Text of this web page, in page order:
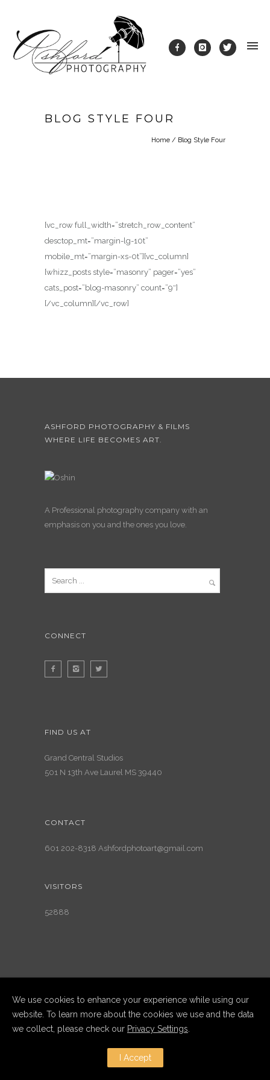
BLOG STYLE FOUR
Home / Blog Style Four
[vc_row full_width=”stretch_row_content”
desctop_mt=”margin-lg-10t”
mobile_mt=”margin-xs-0t”][vc_column]
[whizz_posts style=”masonry” pager=”yes”
cats_post=”blog-masonry” count=”9″]
[/vc_column][/vc_row]
ASHFORD PHOTOGRAPHY & FILMS
WHERE LIFE BECOMES ART.
A Professional photography company with an
emphasis on you and the ones you love.
CONNECT
FIND US AT
Grand Central Studios
501 N 13th Ave Laurel MS 39440
CONTACT
601 202-8318 Ashfordphotoart@gmail.com
VISITORS
52888
Copyright Ashford Photography LLC
2025. All Rights Reserved
We use cookies to enhance your experience while using our
website. To learn more about the cookies we use and the data
we collect, please check our Privacy Settings
I Accept